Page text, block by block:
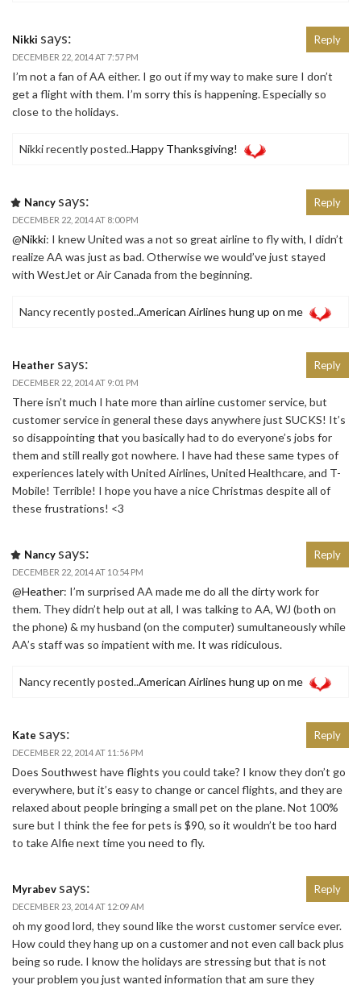
Nikki says:
DECEMBER 22, 2014 AT 7:57 PM
I’m not a fan of AA either. I go out if my way to make sure I don’t
get a flight with them. I’m sorry this is happening. Especially so
close to the holidays.
Nikki recently posted..Happy Thanksgiving!
Reply
Nancy says:
DECEMBER 22, 2014 AT 8:00 PM
@Nikki: I knew United was a not so great airline to fly with, I didn’t
realize AA was just as bad. Otherwise we would’ve just stayed
with WestJet or Air Canada from the beginning.
Nancy recently posted..American Airlines hung up on me
Reply
Heather says:
DECEMBER 22, 2014 AT 9:01 PM
There isn’t much I hate more than airline customer service, but
customer service in general these days anywhere just SUCKS! It’s
so disappointing that you basically had to do everyone’s jobs for
them and still really got nowhere. I have had these same types of
experiences lately with United Airlines, United Healthcare, and T-
Mobile! Terrible! I hope you have a nice Christmas despite all of
these frustrations! <3
Reply
Nancy says:
DECEMBER 22, 2014 AT 10:54 PM
@Heather: I’m surprised AA made me do all the dirty work for
them. They didn’t help out at all, I was talking to AA, WJ (both on
the phone) & my husband (on the computer) sumultaneously while
AA’s staff was so impatient with me. It was ridiculous.
Nancy recently posted..American Airlines hung up on me
Reply
Kate says:
DECEMBER 22, 2014 AT 11:56 PM
Does Southwest have flights you could take? I know they don’t go
everywhere, but it’s easy to change or cancel flights, and they are
relaxed about people bringing a small pet on the plane. Not 100%
sure but I think the fee for pets is $90, so it wouldn’t be too hard
to take Alfie next time you need to fly.
Reply
Myrabev says:
DECEMBER 23, 2014 AT 12:09 AM
oh my good lord, they sound like the worst customer service ever.
How could they hang up on a customer and not even call back plus
being so rude. I know the holidays are stressing but that is not
your problem you just wanted information that am sure they
Reply